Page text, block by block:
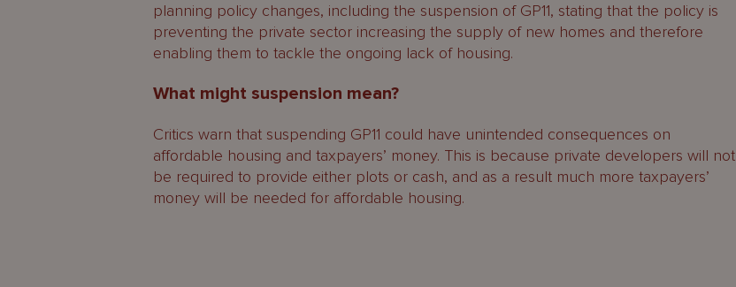
planning policy changes, including the suspension of GP11, stating that the policy is
preventing the private sector increasing the supply of new homes and therefore
enabling them to tackle the ongoing lack of housing.
What might suspension mean?
Critics warn that suspending GP11 could have unintended consequences on
affordable housing and taxpayers’ money. This is because private developers will not
be required to provide either plots or cash, and as a result much more taxpayers’
money will be needed for affordable housing.